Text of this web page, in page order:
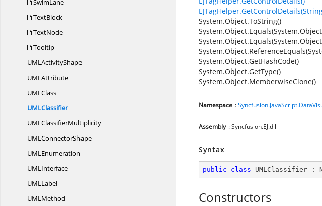
SwimLane
TextBlock
TextNode
Tooltip
UMLActivityShape
UMLAttribute
UMLClass
UMLClassifier
UMLClassifierMultiplicity
UMLConnectorShape
UMLEnumeration
UMLInterface
UMLLabel
UMLMethod
System.Object.ToString()
System.Object.GetHashCode()
System.Object.GetType()
System.Object.MemberwiseClone()
Namespace :
Assembly : Syncfusion.EJ.dll
Syntax
public class UMLClassifier :
Constructors